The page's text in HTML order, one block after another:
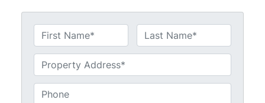
a
e
*
First Last
n